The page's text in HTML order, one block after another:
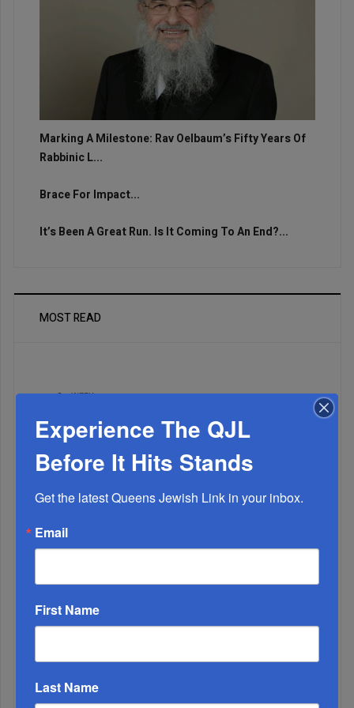
Marking A Milestone: Rav Oelbaum’s Fifty Years Of
Rabbinic L...
Brace For Impact...
It’s Been A Great Run. Is It Coming To An End?...
MOST READ
WEEK
MONTH
Experience The QJL
Before It Hits Stands
Get the latest Queens Jewish Link in your inbox.
Email
First Name
Last Name